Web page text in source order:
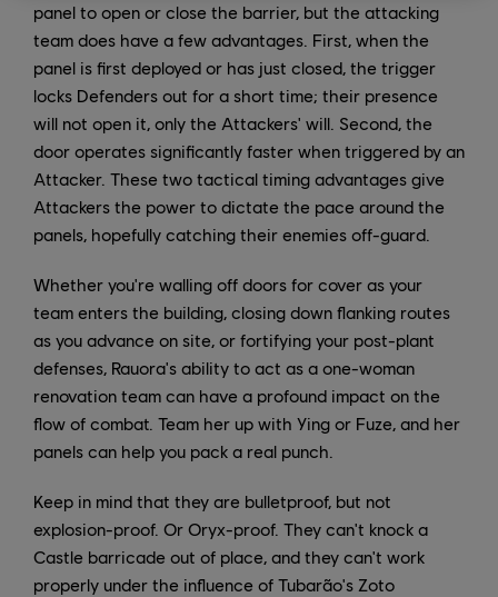
panel to open or close the barrier, but the attacking
team does have a few advantages. First, when the
panel is first deployed or has just closed, the trigger
locks Defenders out for a short time; their presence
will not open it, only the Attackers' will. Second, the
door operates significantly faster when triggered by an
Attacker. These two tactical timing advantages give
Attackers the power to dictate the pace around the
panels, hopefully catching their enemies off-guard.
Whether you're walling off doors for cover as your
team enters the building, closing down flanking routes
as you advance on site, or fortifying your post-plant
defenses, Rauora's ability to act as a one-woman
renovation team can have a profound impact on the
flow of combat. Team her up with Ying or Fuze, and her
panels can help you pack a real punch.
Keep in mind that they are bulletproof, but not
explosion-proof. Or Oryx-proof. They can't knock a
Castle barricade out of place, and they can't work
properly under the influence of Tubarão's Zoto